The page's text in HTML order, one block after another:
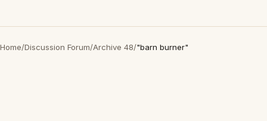
Home/Discussion Forum/Archive 48/"barn burner"